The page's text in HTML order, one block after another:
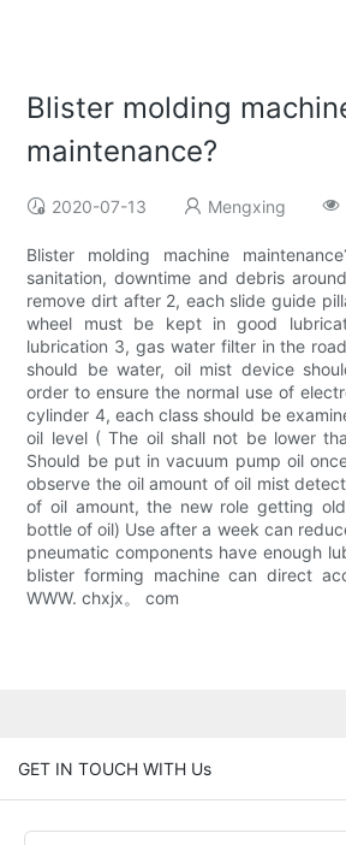
Blister molding
maintenance?
2020-07-13 Mengxing
Blister molding machine
sanitation, downtime and debris
remove dirt after 2, each slide guide
wheel must be kept in good
lubrication 3, gas water filter in the
should be water, oil mist device
order to ensure the normal use of
cylinder 4, each class should be
oil level ( The oil shall not be lower
Should be put in vacuum pump oil
observe the oil amount of oil mist
of oil amount, the new role getting
bottle of oil) Use after a week can
pneumatic components have enough
blister forming machine can direct
WWW. chxjx。 com
GET IN TOUCH WITH Us